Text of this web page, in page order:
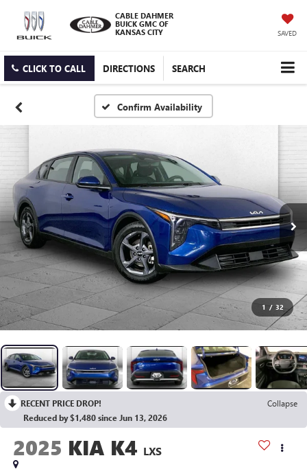
CABLE DAHMER
BUICK GMC OF
KANSAS CITY
SAVED
CLICK TO CALL DIRECTIONS SEARCH
Confirm Availability
1 / 32
RECENT PRICE DROP!
Collapse
Reduced by $1,480 since Jun 13, 2026
2025 KIA K4 LXS